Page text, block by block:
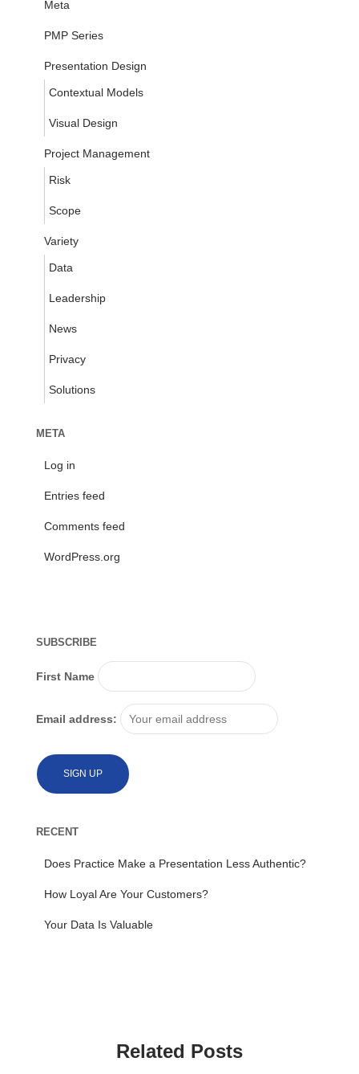
Meta
PMP Series
Presentation Design
Contextual Models
Visual Design
Project Management
Risk
Scope
Variety
Data
Leadership
News
Privacy
Solutions
META
Log in
Entries feed
Comments feed
WordPress.org
SUBSCRIBE
First Name
Email address:
RECENT
Does Practice Make a Presentation Less Authentic?
How Loyal Are Your Customers?
Your Data Is Valuable
Related Posts